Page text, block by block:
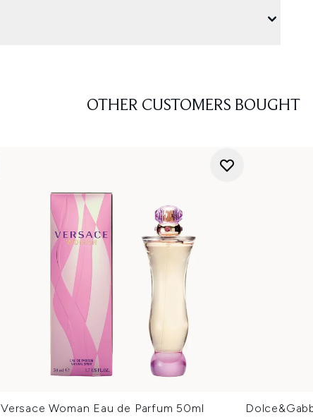
OTHER CUSTOMERS BOUGHT
Versace Woman Eau de Parfum 50ml